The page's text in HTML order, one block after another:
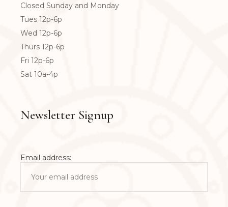
Closed Sunday and Monday
Tues 12p-6p
Wed 12p-6p
Thurs 12p-6p
Fri 12p-6p
Sat 10a-4p
Newsletter Signup
Email address: